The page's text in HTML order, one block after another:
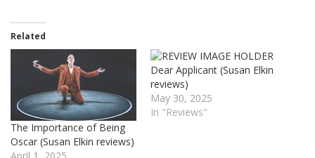
Related
The Importance of Being
Oscar (Susan Elkin reviews)
Dear Applicant (Susan Elkin
reviews)
May 30, 2025
In "Reviews"